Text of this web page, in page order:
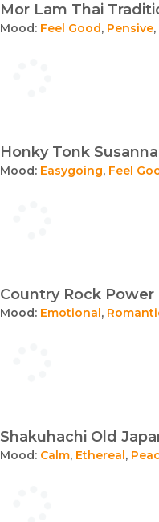
Mor Lam Thai
Mood: Feel Good, Pensive,
Honky Tonk Susanna
Mood: Easygoing, Feel
Country Rock Power
Mood: Emotional,
Shakuhachi Old
Mood: Calm, Ethereal,